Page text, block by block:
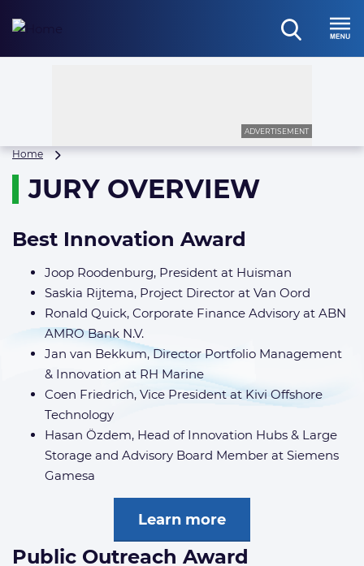
open
Menu
ADVERTISEMENT
Home
Jury
JURY OVERVIEW
Best Innovation Award
Joop Roodenburg, President at Huisman
Saskia Rijtema, Project Director at Van Oord
Ronald Quick, Corporate Finance Advisory at ABN
AMRO Bank N.V.
Jan van Bekkum, Director Portfolio Management
& Innovation at RH Marine
Coen Friedrich, Vice President at Kivi Offshore
Technology
Hasan Özdem, Head of Innovation Hubs & Large
Storage and Advisory Board Member at Siemens
Gamesa
Learn more
Public Outreach Award